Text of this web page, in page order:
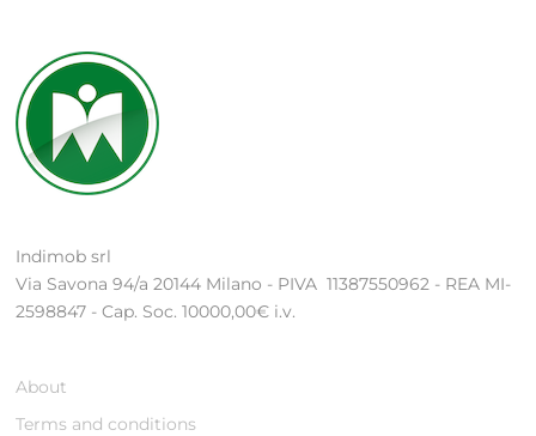
Indimob srl
Via Savona 94/a 20144 Milano - PIVA 11387550962 - REA MI-
2598847 - Cap. Soc. 10000,00€ i.v.
About
Terms and conditions